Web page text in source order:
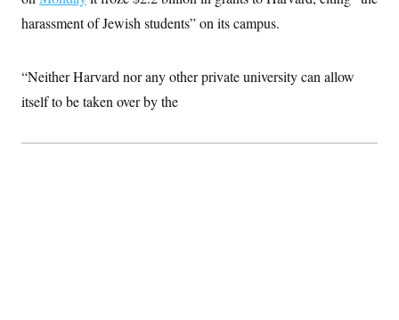
harassment of Jewish students” on its campus.
“Neither Harvard nor any other private university can allow
itself to be taken over by the